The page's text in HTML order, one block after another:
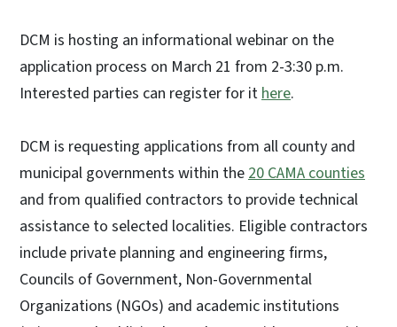
DCM is hosting an informational webinar on the
application process on March 21 from 2-3:30 p.m.
Interested parties can register for ithere.
DCM is requesting applications from all county and
municipal governments within the20 CAMA counties
and from qualified contractors to provide technical
assistance to selected localities. Eligible contractors
include private planning and engineering firms,
Councils of Government, Non-Governmental
Organizations (NGOs) and academic institutions